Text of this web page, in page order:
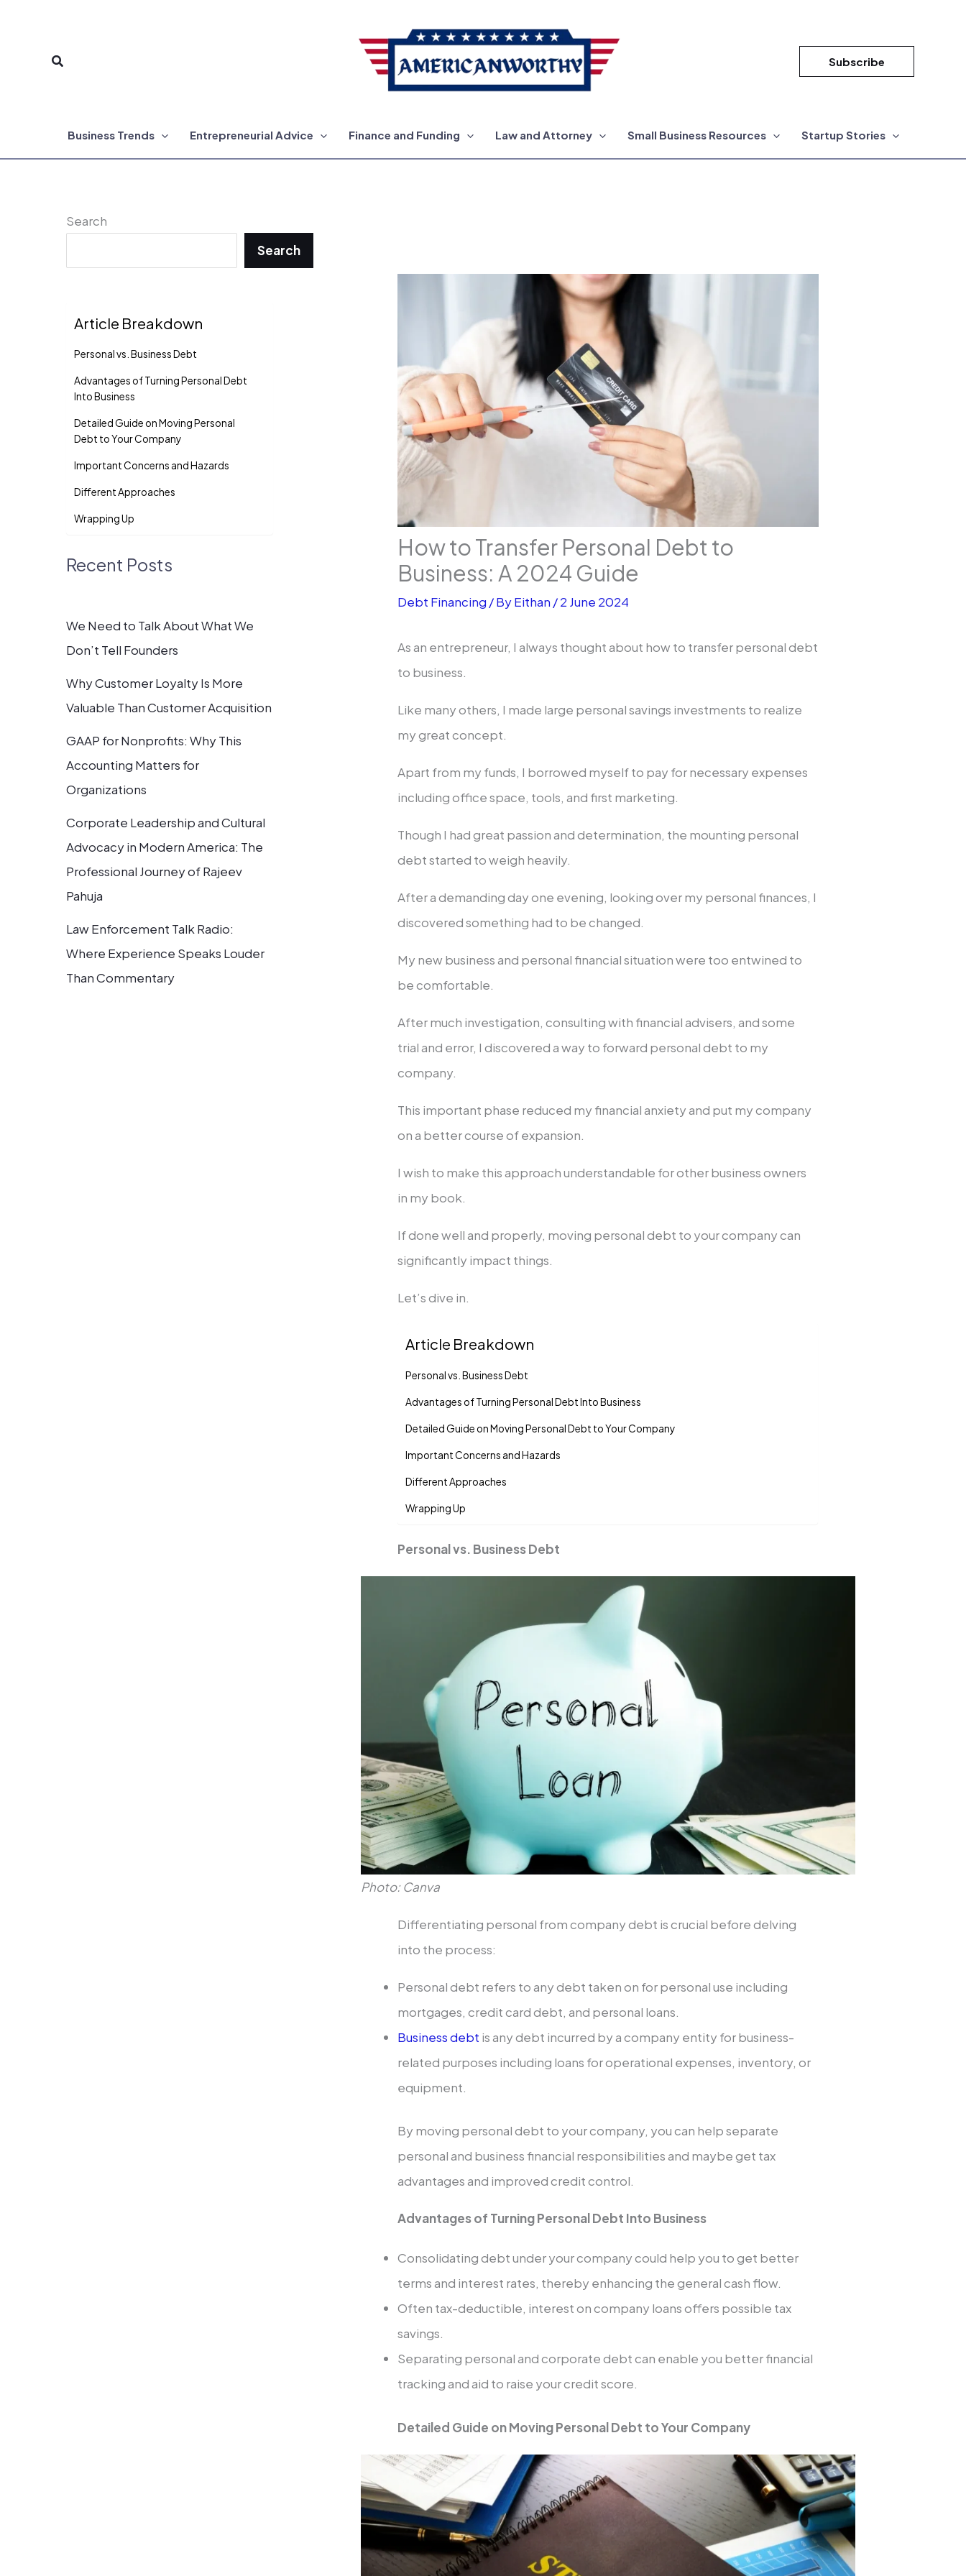
Search Subscribe
Business Trends Entrepreneurial Advice Finance and Funding Law and Attorney Small Business Resources Startup Stories
Search
Search
Article Breakdown
Personal vs. Business Debt
Advantages of Turning Personal Debt
Into Business
Detailed Guide on Moving Personal
Debt to Your Company
Important Concerns and Hazards
Different Approaches
Wrapping Up
Recent Posts
We Need to Talk About What We
Don’t Tell Founders
Why Customer Loyalty Is More
Valuable Than Customer Acquisition
GAAP for Nonprofits: Why This
Accounting Matters for
Organizations
Corporate Leadership and Cultural
Advocacy in Modern America: The
Professional Journey of Rajeev
Pahuja
Law Enforcement Talk Radio:
Where Experience Speaks Louder
Than Commentary
How to Transfer Personal Debt to
Business: A 2024 Guide
Debt Financing / ByEithan /2 June 2024
As an entrepreneur, I always thought about how to transfer personal debt
to business.
Like many others, I made large personal savings investments to realize
my great concept.
Apart from my funds, I borrowed myself to pay for necessary expenses
including office space, tools, and first marketing.
Though I had great passion and determination, the mounting personal
debt started to weigh heavily.
After a demanding day one evening, looking over my personal finances, I
discovered something had to be changed.
My new business and personal financial situation were too entwined to
be comfortable.
After much investigation, consulting with financial advisers, and some
trial and error, I discovered a way to forward personal debt to my
company.
This important phase reduced my financial anxiety and put my company
on a better course of expansion.
I wish to make this approach understandable for other business owners
in my book.
If done well and properly, moving personal debt to your company can
significantly impact things.
Let’s dive in.
Article Breakdown
Personal vs. Business Debt
Advantages of Turning Personal Debt Into Business
Detailed Guide on Moving Personal Debt to Your Company
Important Concerns and Hazards
Different Approaches
Wrapping Up
Personal vs. Business Debt
Photo: Canva
Differentiating personal from company debt is crucial before delving
into the process:
Personal debt refers to any debt taken on for personal use including
mortgages, credit card debt, and personal loans.
Business debt is any debt incurred by a company entity for business-
related purposes including loans for operational expenses, inventory, or
equipment.
By moving personal debt to your company, you can help separate
personal and business financial responsibilities and maybe get tax
advantages and improved credit control.
Advantages of Turning Personal Debt Into Business
Consolidating debt under your company could help you to get better
terms and interest rates, thereby enhancing the general cash flow.
Often tax-deductible, interest on company loans offers possible tax
savings.
Separating personal and corporate debt can enable you better financial
tracking and aid to raise your credit score.
Detailed Guide on Moving Personal Debt to Your Company